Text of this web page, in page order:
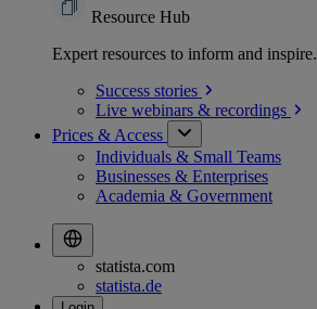
Resource Hub
Expert resources to inform and inspire.
Success stories
Live webinars & recordings
Prices & Access
Individuals & Small Teams
Businesses & Enterprises
Academia & Government
statista.com
statista.de